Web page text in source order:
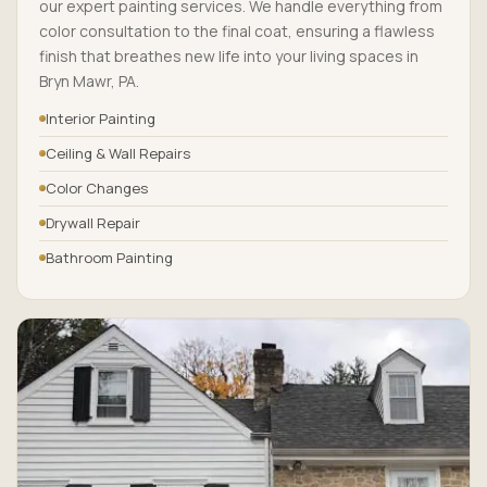
our expert painting services. We handle everything from
color consultation to the final coat, ensuring a flawless
finish that breathes new life into your living spaces in
Bryn Mawr, PA.
Interior Painting
Ceiling & Wall Repairs
Color Changes
Drywall Repair
Bathroom Painting